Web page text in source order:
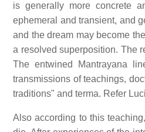
is generally more concrete
ephemeral and transient, and
and the dream may become
a resolved superposition. The
The entwined Mantrayana
transmissions of teachings,
traditions" and terma. Refer
Also according to this